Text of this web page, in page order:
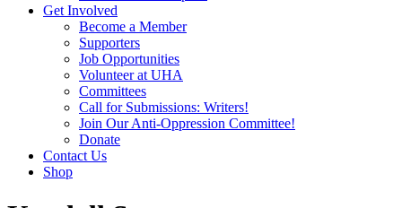
Get Involved
Become a Member
Supporters
Job Opportunities
Volunteer at UHA
Committees
Call for Submissions: Writers!
Join Our Anti-Oppression Committee!
Donate
Contact Us
Shop